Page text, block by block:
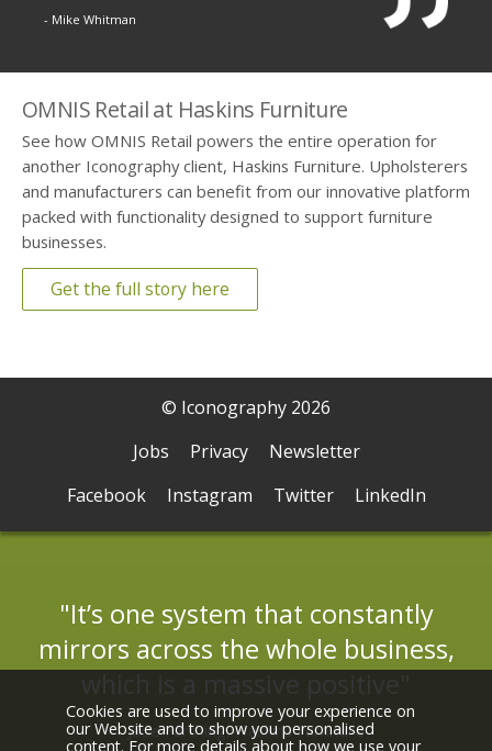
- Mike Whitman
OMNIS Retail at Haskins Furniture
See how OMNIS Retail powers the entire operation for
another Iconography client, Haskins Furniture. Upholsterers
and manufacturers can benefit from our innovative platform
packed with functionality designed to support furniture
businesses.
Get the full story here
© Iconography 2026
Jobs
Privacy
Newsletter
Facebook
Instagram Twitter LinkedIn
It’s one system that constantly
mirrors across the whole business,
Jade Farthing, Haskins Furniture
Cookies are used to improve your experience on
our Website and to show you personalised
content. For more details about how we use your